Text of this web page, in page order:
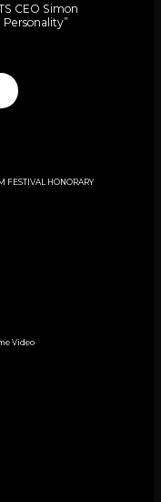
CEO Simon
FESTIVAL HONORARY
Video